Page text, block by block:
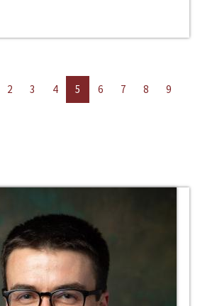
2 3 4 5 6 7 8
9